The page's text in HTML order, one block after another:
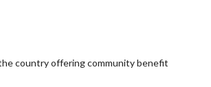
country offering community benefit